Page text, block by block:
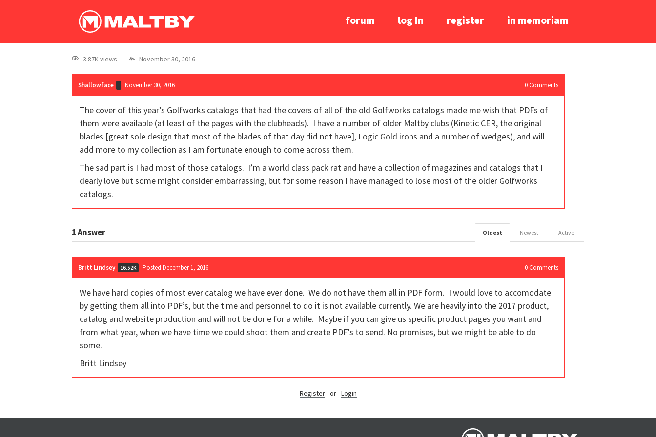
forum log In register in memoriam
3.87K views November 30, 2016
Shallowface November 30, 2016 0 Comments
The cover of this year’s Golfworks catalogs that had the covers of all of the old Golfworks catalogs made me wish that PDFs of
them were available (at least of the pages with the clubheads). I have a number of older Maltby clubs (Kinetic CER, the original
blades [great sole design that most of the blades of that day did not have], Logic Gold irons and a number of wedges), and will
add more to my collection as I am fortunate enough to come across them.
The sad part is I had most of those catalogs. I’m a world class pack rat and have a collection of magazines and catalogs that I
dearly love but some might consider embarrassing, but for some reason I have managed to lose most of the older Golfworks
catalogs.
1Answer Active
Newest
Oldest
Britt Lindsey 16.52K Posted December 1, 2016 0 Comments
We have hard copies of most ever catalog we have ever done. We do not have them all in PDF form. I would love to accomodate
by getting them all into PDF’s, but the time and personnel to do it is not available currently. We are heavily into the 2017 product,
catalog and website production and will not be done for a while. Maybe if you can give us specific product pages you want and
from what year, when we have time we could shoot them and create PDF’s to send. No promises, but we might be able to do
some.
Britt Lindsey
Register or Login